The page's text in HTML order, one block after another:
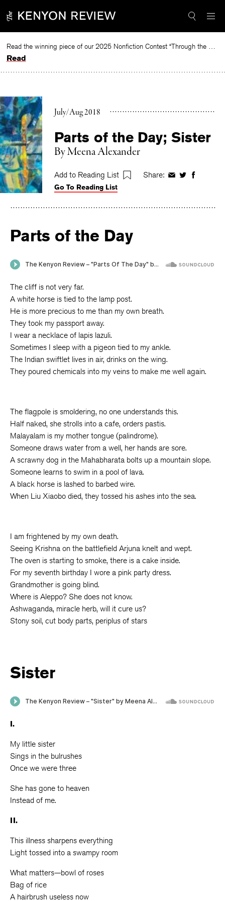
to
Read the winning piece of our 2025 Nonfiction Contest “Through the Mirror” by Jessie Cato selected by Lucy Ives.
Read
July/Aug 2018
Parts of the Day; Sister
ByMeena Alexander
Add to Reading List Share: ShareShareShare
Go To Reading List
Parts of the Day
The cliff is not very far.
A white horse is tied to the lamp post.
He is more precious to me than my own breath.
They took my passport away.
I wear a necklace of lapis lazuli.
Sometimes I sleep with a pigeon tied to my ankle.
The Indian swiftlet lives in air, drinks on the wing.
They poured chemicals into my veins to make me well again.
The flagpole is smoldering, no one understands this.
Half naked, she strolls into a cafe, orders pastis.
Malayalam is my mother tongue (palindrome).
Someone draws water from a well, her hands are sore.
A scrawny dog in the Mahabharata bolts up a mountain slope.
Someone learns to swim in a pool of lava.
A black horse is lashed to barbed wire.
When Liu Xiaobo died, they tossed his ashes into the sea.
I am frightened by my own death.
Seeing Krishna on the battlefield Arjuna knelt and wept.
The oven is starting to smoke, there is a cake inside.
For my seventh birthday I wore a pink party dress.
Grandmother is going blind.
Where is Aleppo? She does not know.
Ashwaganda, miracle herb, will it cure us?
Stony soil, cut body parts, periplus of stars
Sister
I.
My little sister
Sings in the bulrushes
Once we were three
She has gone to heaven
Instead of me.
II.
This illness sharpens everything
Light tossed into a swampy room
What matters—bowl of roses
Bag of rice
A hairbrush useless now